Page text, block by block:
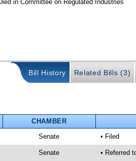
in Committee on Regulated Industries
Bill History Related Bills (3)
CHAMBER
Senate • Filed
Senate • Referred